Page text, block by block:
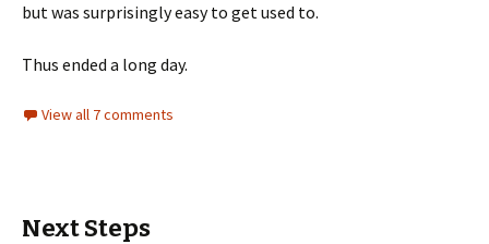
but was surprisingly easy to get used to.
Thus ended a long day.
View all 7 comments
Next Steps